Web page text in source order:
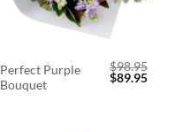
Perfect Purple
Bouquet
$98.95
Original
price
$89.95